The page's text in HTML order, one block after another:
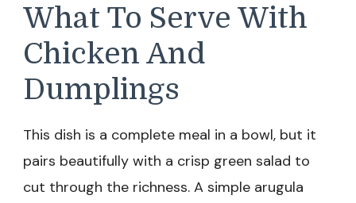
What To Serve With
Chicken And
Dumplings
This dish is a complete meal in a bowl, but it
pairs beautifully with a crisp green salad to
cut through the richness. A simple arugula